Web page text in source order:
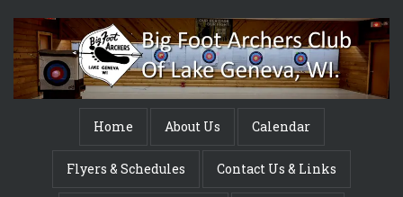
Home About Us Calendar
Flyers & Schedules Contact Us & Links